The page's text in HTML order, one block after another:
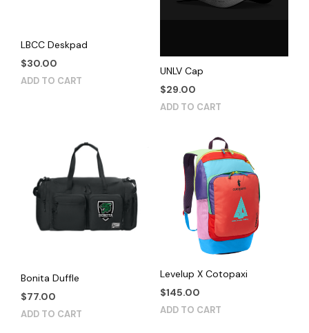
LBCC Deskpad
$30.00
ADD TO CART
UNLV Cap
$29.00
ADD TO CART
Bonita Duffle
$77.00
ADD TO CART
Levelup X Cotopaxi
$145.00
ADD TO CART